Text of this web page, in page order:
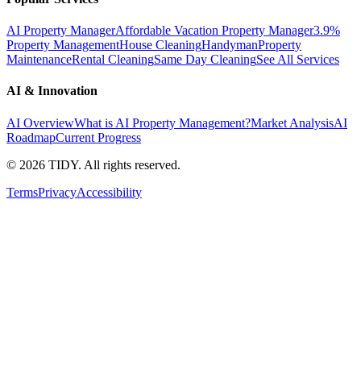
AI Property ManagerAffordable Vacation Property Manager3.9%
Property ManagementHouse CleaningHandymanProperty
MaintenanceRental CleaningSame Day CleaningSee All Services
AI & Innovation
AI OverviewWhat is AI Property Management?Market AnalysisAI
RoadmapCurrent Progress
© 2026 TIDY. All rights reserved.
TermsPrivacyAccessibility